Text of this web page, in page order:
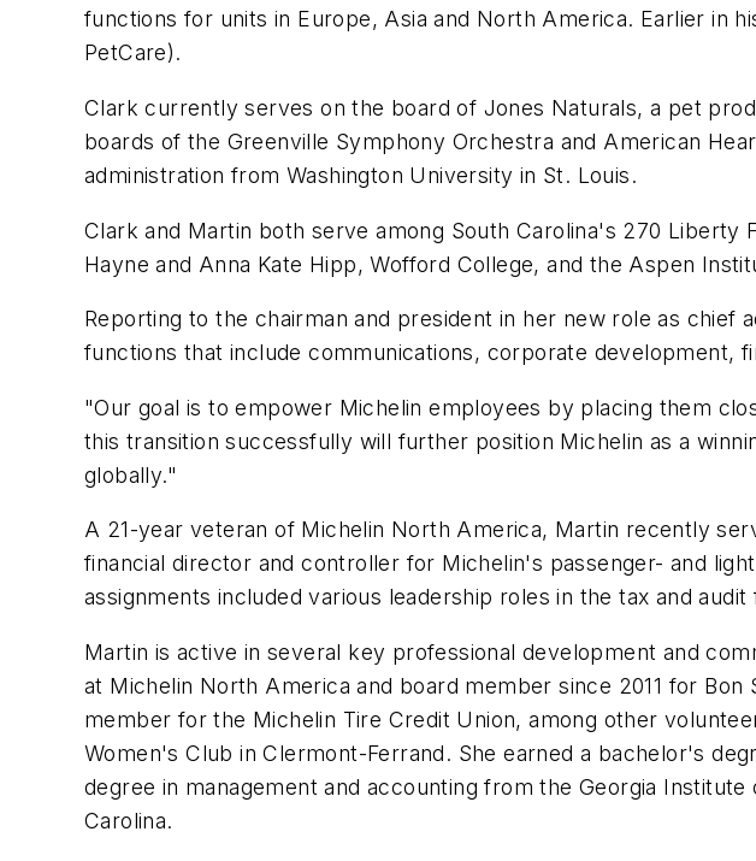
functions for units in Europe, Asia and North America. Earlier in
PetCare).
Clark currently serves on the board of Jones Naturals, a pet
boards of the Greenville Symphony Orchestra and American
administration from Washington University in St. Louis.
Clark and Martin both serve among South Carolina's 270 Liberty
Hayne and Anna Kate Hipp, Wofford College, and the Aspen
Reporting to the chairman and president in her new role as
functions that include communications, corporate development,
"Our goal is to empower Michelin employees by placing them
this transition successfully will further position Michelin as a
globally."
A 21-year veteran of Michelin North America, Martin recently
financial director and controller for Michelin's passenger- and
assignments included various leadership roles in the tax and
Martin is active in several key professional development and
at Michelin North America and board member since 2011 for
member for the Michelin Tire Credit Union, among other
Women's Club in Clermont-Ferrand. She earned a bachelor's
degree in management and accounting from the Georgia
Carolina.